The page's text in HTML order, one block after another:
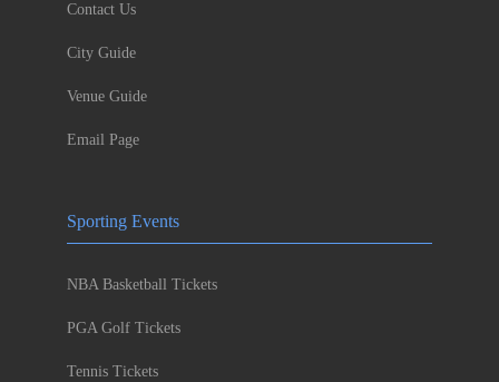
Contact Us
City Guide
Venue Guide
Email Page
Sporting Events
NBA Basketball Tickets
PGA Golf Tickets
Tennis Tickets